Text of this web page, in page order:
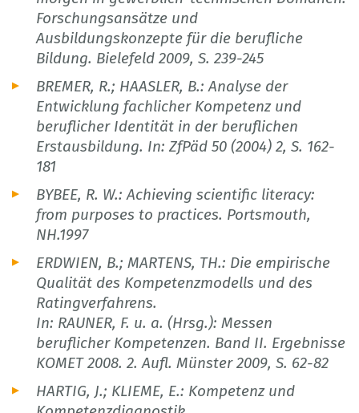
Forschungsansätze und
Ausbildungskonzepte für die berufliche
Bildung. Bielefeld 2009, S. 239-245
BREMER, R.; HAASLER, B.: Analyse der
Entwicklung fachlicher Kompetenz und
beruflicher Identität in der beruflichen
Erstausbildung. In: ZfPäd 50 (2004) 2, S. 162-
181
BYBEE, R. W.: Achieving scientific literacy:
from purposes to practices. Portsmouth,
NH.1997
ERDWIEN, B.; MARTENS, TH.: Die empirische
Qualität des Kompetenzmodells und des
Ratingverfahrens.
In: RAUNER, F. u. a. (Hrsg.): Messen
beruflicher Kompetenzen. Band II. Ergebnisse
KOMET 2008. 2. Aufl. Münster 2009, S. 62-82
HARTIG, J.; KLIEME, E.: Kompetenz und